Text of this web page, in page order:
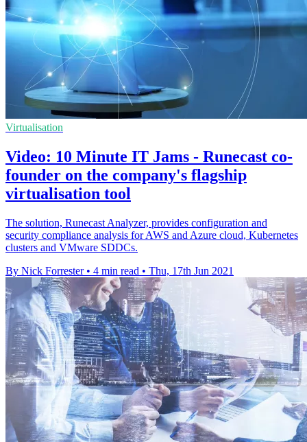
Virtualisation
Video: 10 Minute IT Jams - Runecast co-
founder on the company's flagship
virtualisation tool
The solution, Runecast Analyzer, provides configuration and
security compliance analysis for AWS and Azure cloud, Kubernetes
clusters and VMware SDDCs.
By Nick Forrester • 4 min read • Thu, 17th Jun 2021